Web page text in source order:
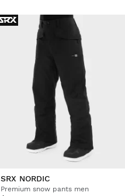
SRX NORDIC
Premium snow pants men